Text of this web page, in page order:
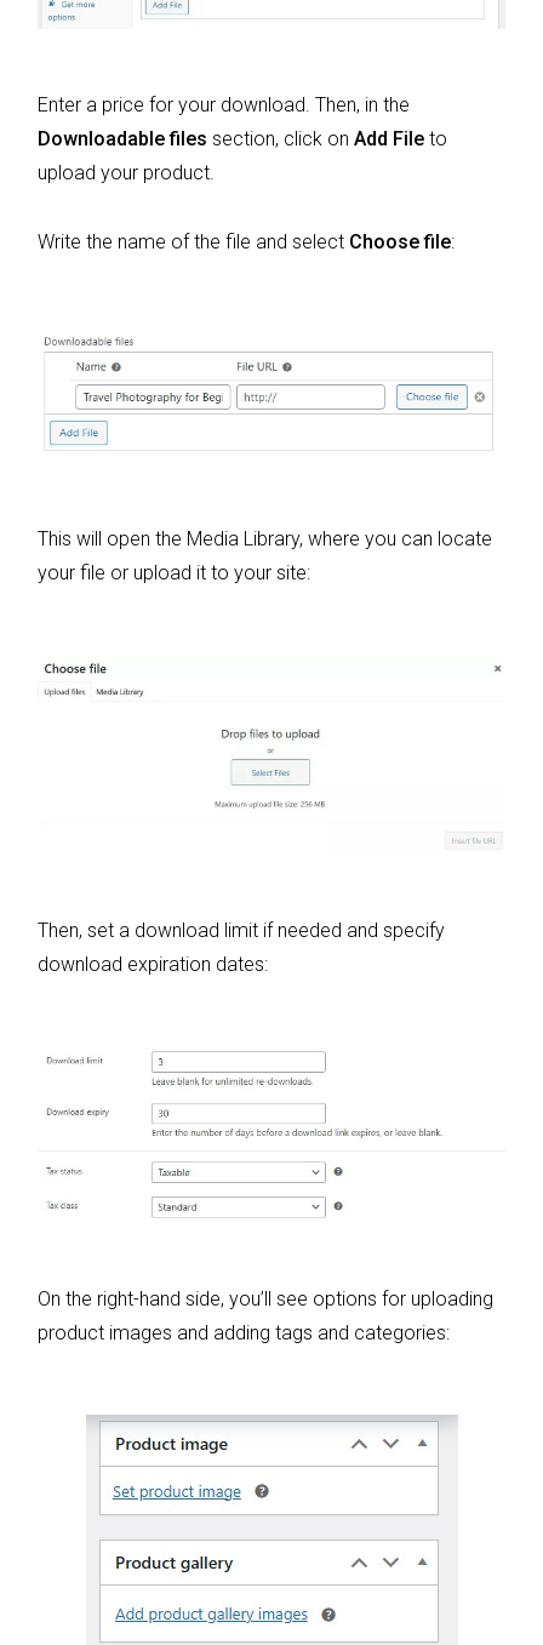
Enter a price for your download. Then, in the
Downloadable files section, click on Add File to
upload your product.
Write the name of the file and select Choose file:
This will open the Media Library, where you can locate
your file or upload it to your site:
Then, set a download limit if needed and specify
download expiration dates:
On the right-hand side, you’ll see options for uploading
product images and adding tags and categories: